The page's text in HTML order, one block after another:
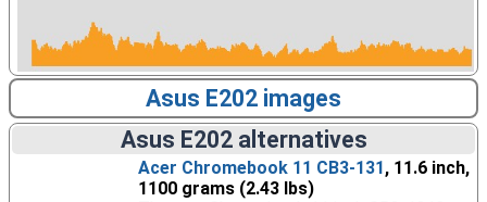
Asus E202 images
Asus E202 alternatives
Acer Chromebook 11 CB3-131, 11.6 inch,
1100 grams (2.43 lbs)